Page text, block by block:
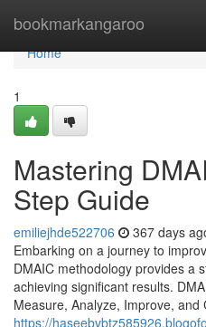
bookmarkangaroo
Home
Home
1
Mastering
Step Guide
emiliejhde522706 367 days
Embarking on a journey to
DMAIC methodology provides a
achieving significant results.
Measure, Analyze, Improve, and
https://